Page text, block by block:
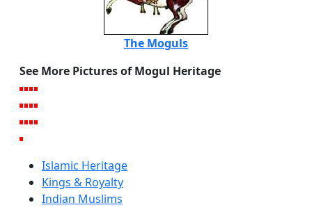
The Moguls
See More Pictures of Mogul Heritage
Islamic Heritage
Kings & Royalty
Indian Muslims